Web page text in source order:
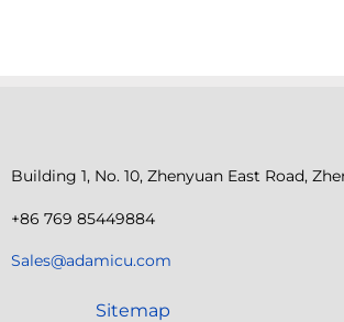
Building 1, No. 10, Zhenyuan East Road,
+86 769 85449884
Sales@adamicu.com
Sitemap